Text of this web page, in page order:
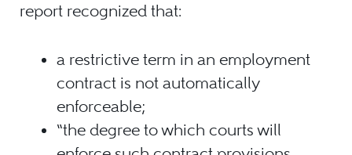
report recognized that:
a restrictive term in an employment
contract is not automatically
enforceable;
“the degree to which courts will